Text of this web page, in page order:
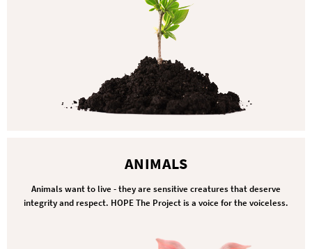
ANIMALS
Animals want to live - they are sensitive creatures that deserve
integrity and respect. HOPE The Project is a voice for the voiceless.